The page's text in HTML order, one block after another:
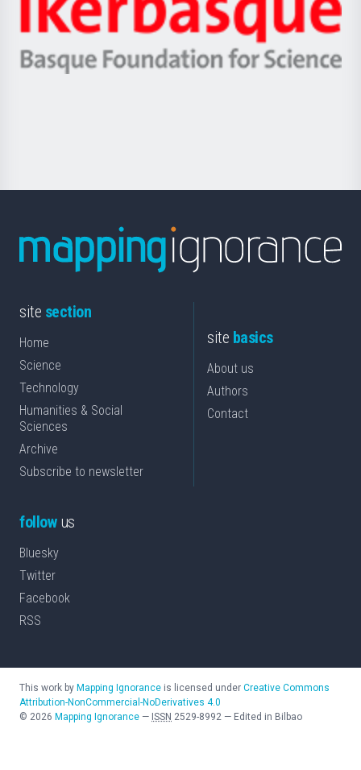
Unibertsitatea
Berrikuntza
Ikerbasque
-
Basque
site section
Home
Science
Technology
Humanities & Social
Sciences
Archive
Subscribe to newsletter
site basics
About us
Authors
Contact
followus
Bluesky
Twitter
Facebook
RSS
This work by Mapping Ignorance is licensed under Creative Commons
Attribution-NonCommercial-NoDerivatives 4.0
© 2026 Mapping Ignorance — ISSN 2529-8992 — Edited in Bilbao